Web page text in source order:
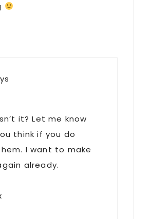
it? Let me know
think if you do
I want to make
already.